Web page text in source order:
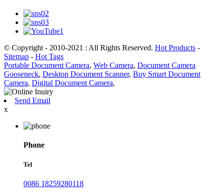
© Copyright - 2010-2021 : All Rights Reserved. Hot Products -
Sitemap - Hot Tags
Portable Document Camera, Web Camera, Document Camera
Gooseneck, Desktop Document Scanner, Buy Smart Document
Camera, Digital Document Camera,
Send Email
x
Phone
Tel
0086 18259280118